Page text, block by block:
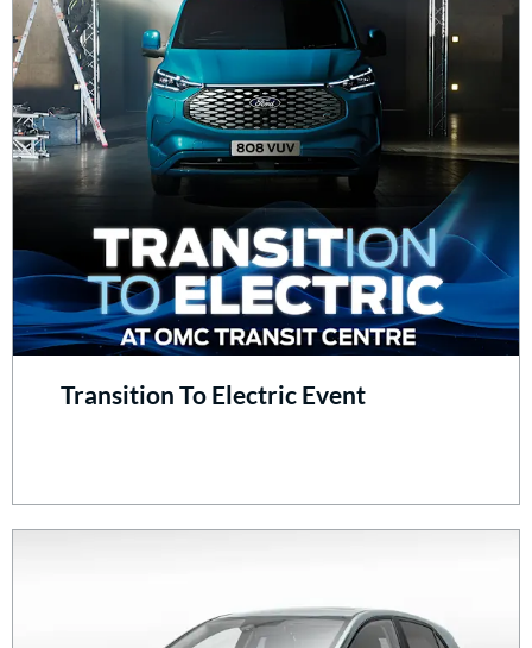
Transition To Electric Event